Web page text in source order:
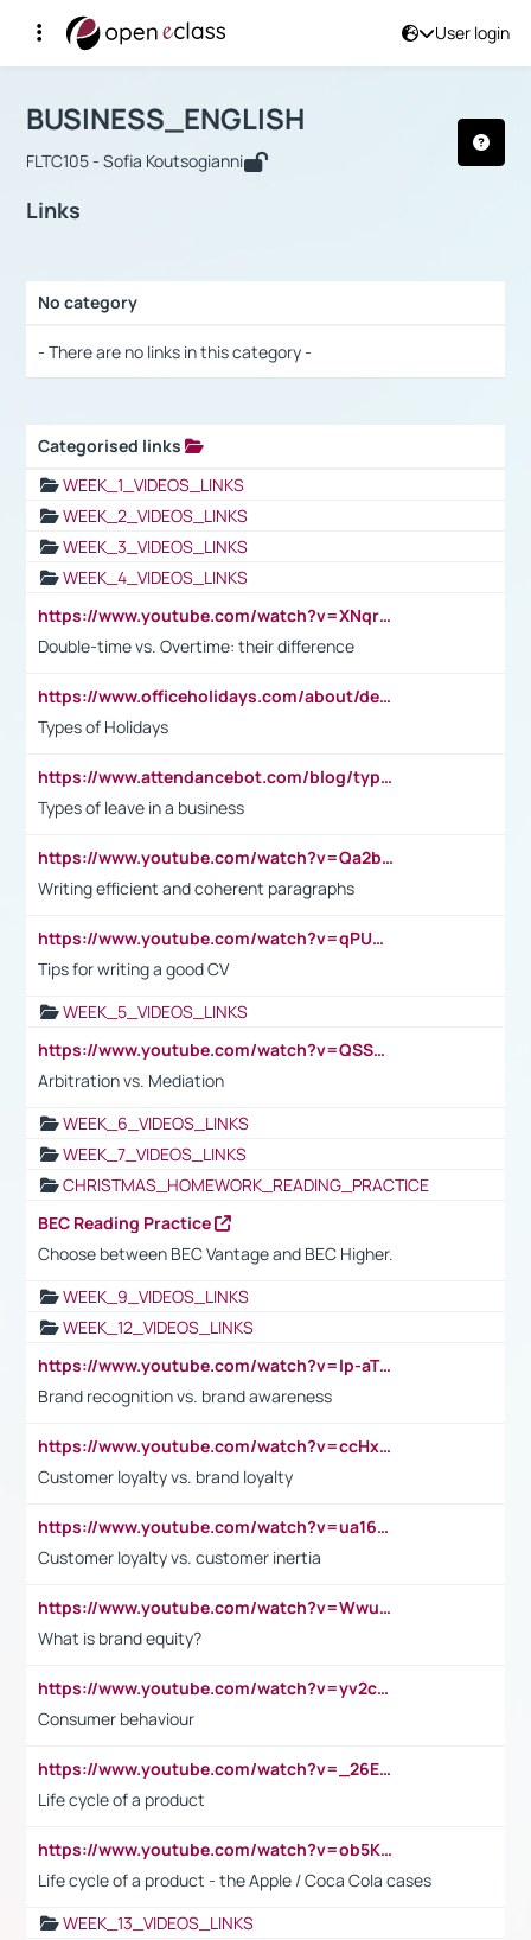
User login
Αρχική Σελίδα
Course : BUSINESS_ENGLISH
BUSINESS_ENGLISH
FLTC105 - Sofia Koutsogianni
Links
No category
- There are no links in this category -
Categorised links
WEEK_1_VIDEOS_LINKS
WEEK_2_VIDEOS_LINKS
WEEK_3_VIDEOS_LINKS
WEEK_4_VIDEOS_LINKS
https://www.youtube.com/watch?v=XNqrL1EjbJ8&t=12s
Double-time vs. Overtime: their difference
https://www.officeholidays.com/about/definitions
Types of Holidays
https://www.attendancebot.com/blog/types-of-leaves-leave-policy/
Types of leave in a business
https://www.youtube.com/watch?v=Qa2btnwJqzs&list=PLeVxAnFsasIqIc8b03kHA3tw-xfIwgO2M
Writing efficient and coherent paragraphs
https://www.youtube.com/watch?v=qPU0Bv1IsG8
Tips for writing a good CV
WEEK_5_VIDEOS_LINKS
https://www.youtube.com/watch?v=QSSkrK0AcWg
Arbitration vs. Mediation
WEEK_6_VIDEOS_LINKS
WEEK_7_VIDEOS_LINKS
CHRISTMAS_HOMEWORK_READING_PRACTICE
BEC Reading Practice
Choose between BEC Vantage and BEC Higher.
WEEK_9_VIDEOS_LINKS
WEEK_12_VIDEOS_LINKS
https://www.youtube.com/watch?v=lp-aTibGTiU
Brand recognition vs. brand awareness
https://www.youtube.com/watch?v=ccHxYt7js5E
Customer loyalty vs. brand loyalty
https://www.youtube.com/watch?v=ua16kgv2Xqw
Customer loyalty vs. customer inertia
https://www.youtube.com/watch?v=Wwu3Qvs31vk
What is brand equity?
https://www.youtube.com/watch?v=yv2cp1fmSt0
Consumer behaviour
https://www.youtube.com/watch?v=_26E6QR_hmU
Life cycle of a product
https://www.youtube.com/watch?v=ob5KWs3I3aY
Life cycle of a product - the Apple / Coca Cola cases
WEEK_13_VIDEOS_LINKS